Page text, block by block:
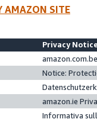
AMAZON SITE
Privacy
Notice:
amazon.ie
Informativa